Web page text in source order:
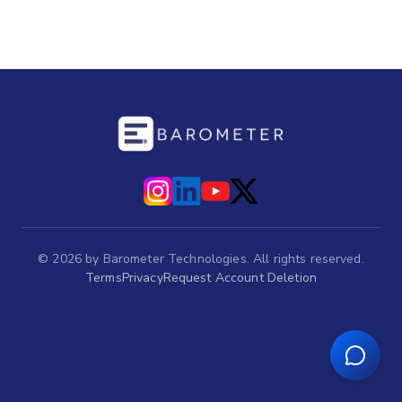
© 2026 by Barometer Technologies. All rights reserved.
TermsPrivacyRequest Account Deletion